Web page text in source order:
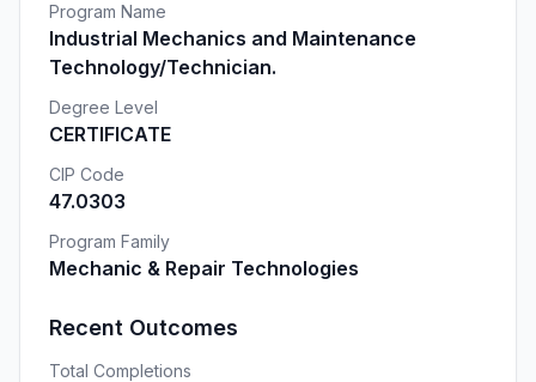
Program Name
Industrial Mechanics and Maintenance
Technology/Technician.
Degree Level
CERTIFICATE
CIP Code
47.0303
Program Family
Mechanic & Repair Technologies
Recent Outcomes
Total Completions